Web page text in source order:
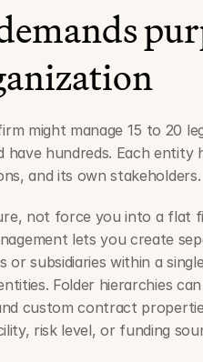
might manage 15 to 20
hundreds. Each entity
and its own stakeholders.
not force you into a flat
lets you create
subsidiaries within a
Folder hierarchies
custom contract
risk level, or funding